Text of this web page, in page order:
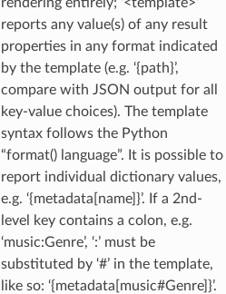
reports any value(s) of any result
properties in any format indicated
by the template (e.g. ‘{path}’,
compare with JSON output for all
key-value choices). The template
syntax follows the Python
“format() language”. It is possible to
report individual dictionary values,
e.g. ‘{metadata[name]}’. If a 2nd-
level key contains a colon, e.g.
‘music:Genre’, ‘:’ must be
substituted by ‘#’ in the template,
like so: ‘{metadata[music#Genre]}’.